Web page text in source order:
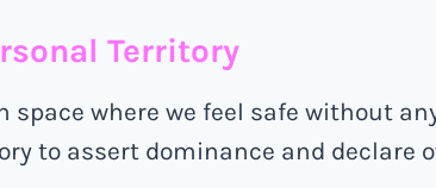
Territory
space where we feel safe without
to assert dominance and declare